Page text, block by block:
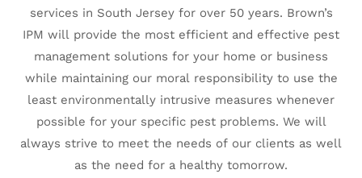
services in South Jersey for over 50 years. Brown’s
IPM will provide the most efficient and effective pest
management solutions for your home or business
while maintaining our moral responsibility to use the
least environmentally intrusive measures whenever
possible for your specific pest problems. We will
always strive to meet the needs of our clients as well
as the need for a healthy tomorrow.